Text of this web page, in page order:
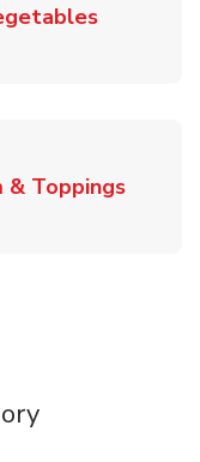
Link
& ToppingsLink